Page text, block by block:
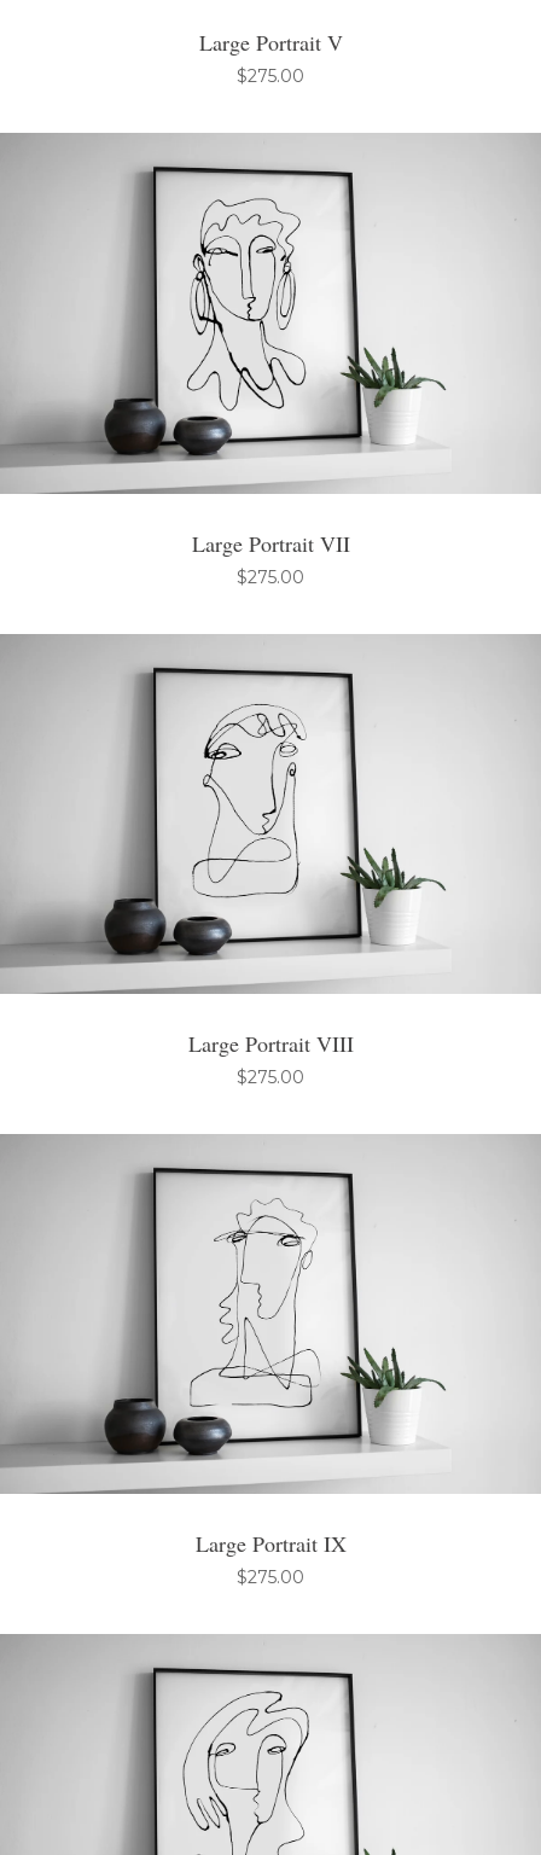
Large Portrait V
$275.00
Large Portrait VII
$275.00
Large Portrait VIII
$275.00
Large Portrait IX
$275.00